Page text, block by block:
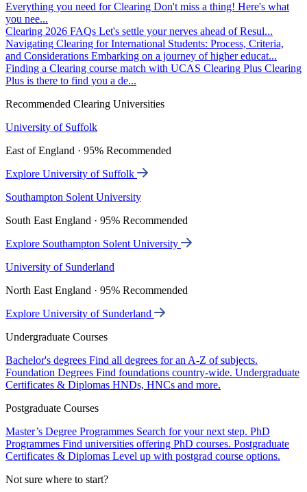
Everything you need for Clearing Don't miss a thing! Here's what
you nee...
Clearing 2026 FAQs Let's settle your nerves ahead of Resul...
Navigating Clearing for International Students: Process, Criteria,
and Considerations Embarking on a journey of higher educat...
Finding a Clearing course match with UCAS Clearing Plus Clearing
Plus is there to find you a de...
Recommended Clearing Universities
University of Suffolk
East of England · 95% Recommended
Explore University of Suffolk
Southampton Solent University
South East England · 95% Recommended
Explore Southampton Solent University
University of Sunderland
North East England · 95% Recommended
Explore University of Sunderland
Undergraduate Courses
Bachelor's degrees Find all degrees for an A-Z of subjects.
Foundation Degrees Find foundations country-wide. Undergraduate
Certificates & Diplomas HNDs, HNCs and more.
Postgraduate Courses
Master’s Degree Programmes Search for your next step. PhD
Programmes Find universities offering PhD courses. Postgraduate
Certificates & Diplomas Level up with postgrad course options.
Not sure where to start?